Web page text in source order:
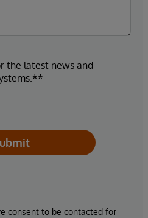
the latest news and
consent to be contacted for